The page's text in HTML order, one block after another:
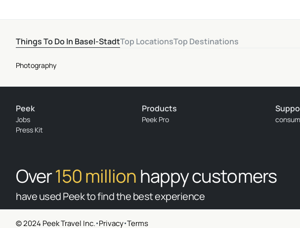
Things To Do In Basel-StadtTop LocationsTop Destinations
Photography
© 2024 Peek Travel Inc. Privacy Terms
Peek
Jobs
Press Kit
Products
Peek Pro
Over150 million happy customers
have used Peek to find the best experience
© 2026 Peek Travel Inc. All rights reserved.|Privacy